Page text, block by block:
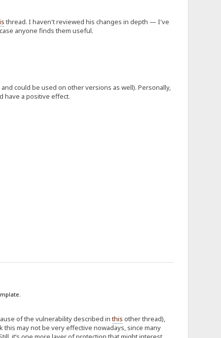
thread. I haven't reviewed his changes in depth — I've
anyone finds them useful.
could be used on other versions as well). Personally,
have a positive effect.
of the vulnerability described inthis other thread),
may not be very effective nowadays, since many